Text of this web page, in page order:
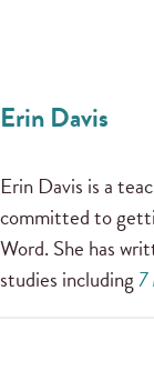
Erin Davis
Erin Davis is a
committed to
Word. She has
studies including7